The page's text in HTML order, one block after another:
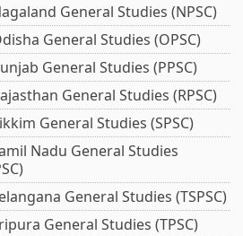
General Studies (NPSC)
General Studies (OPSC)
General Studies (PPSC)
General Studies (RPSC)
General Studies (SPSC)
Nadu General Studies
General Studies (TSPSC)
General Studies (TPSC)